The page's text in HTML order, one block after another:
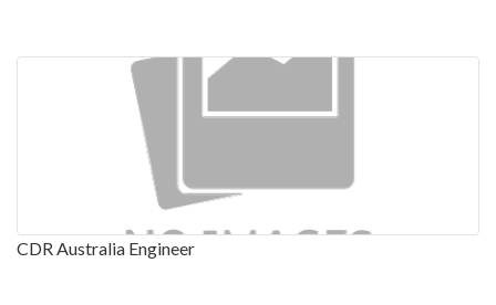
CDR Australia Engineer